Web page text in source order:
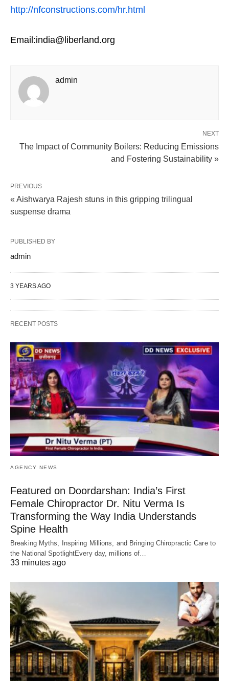
http://nfconstructions.com/hr.html
Email:india@liberland.org
admin
NEXT
The Impact of Community Boilers: Reducing Emissions
and Fostering Sustainability »
PREVIOUS
« Aishwarya Rajesh stuns in this gripping trilingual
suspense drama
PUBLISHED BY
admin
3 YEARS AGO
RECENT POSTS
AGENCY NEWS
Featured on Doordarshan: India’s First
Female Chiropractor Dr. Nitu Verma Is
Transforming the Way India Understands
Spine Health
Breaking Myths, Inspiring Millions, and Bringing Chiropractic Care to
the National SpotlightEvery day, millions of…
33 minutes ago